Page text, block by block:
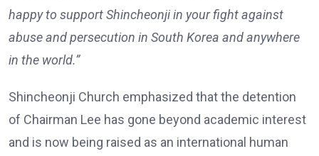
happy to support Shincheonji in your fight against
abuse and persecution in South Korea and anywhere
in the world.”
Shincheonji Church emphasized that the detention
of Chairman Lee has gone beyond academic interest
and is now being raised as an international human